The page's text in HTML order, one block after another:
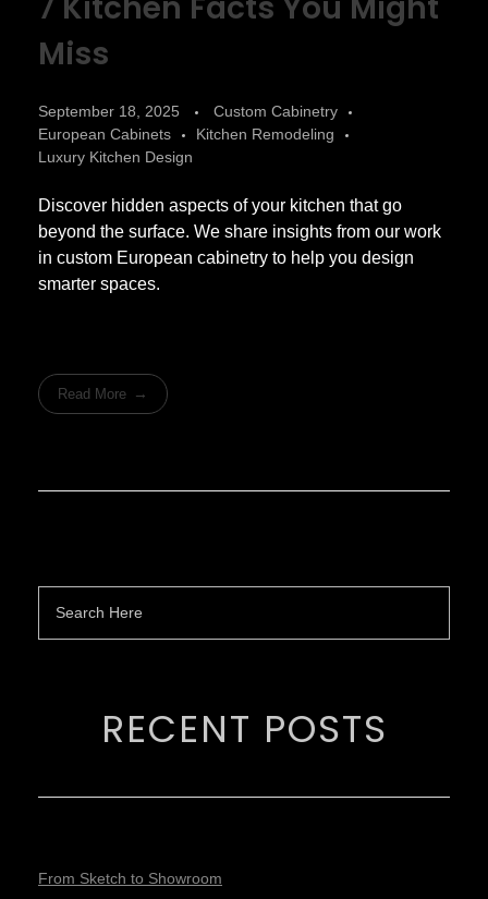
7 Kitchen Facts You Might
Miss
September 18, 2025
Custom Cabinetry
European Cabinets
Kitchen Remodeling
Luxury Kitchen Design
Discover hidden aspects of your kitchen that go
beyond the surface. We share insights from our work
in custom European cabinetry to help you design
smarter spaces.
Read More
RECENT POSTS
From Sketch to Showroom